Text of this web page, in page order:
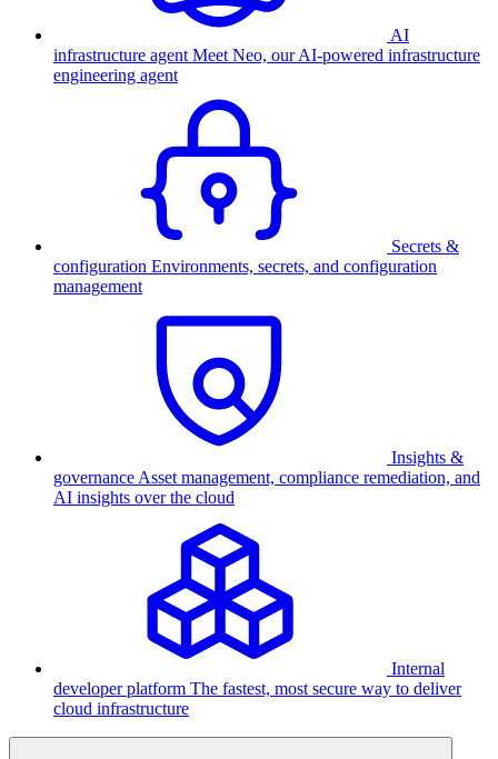
AI
infrastructure agent Meet Neo, our AI-powered infrastructure
engineering agent
Secrets &
configuration Environments, secrets, and configuration
management
Insights &
governance Asset management, compliance remediation, and
AI insights over the cloud
Internal
developer platform The fastest, most secure way to deliver
cloud infrastructure